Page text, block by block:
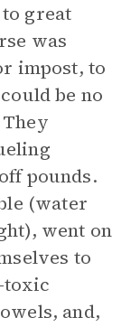
great
was
impost, to
be no
pounds.
(water
went on
to
toxic
and,